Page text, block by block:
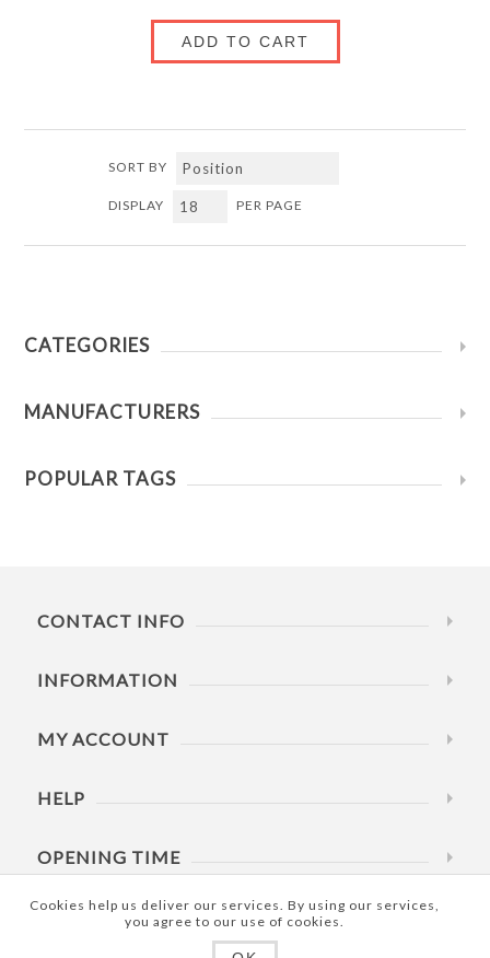
ADD TO CART
SORT BY
DISPLAY PER PAGE
CATEGORIES
MANUFACTURERS
POPULAR TAGS
CONTACT INFO
INFORMATION
MY ACCOUNT
HELP
OPENING TIME
Cookies help us deliver our services. By using our services,
you agree to our use of cookies.